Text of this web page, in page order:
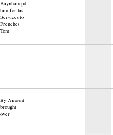
Baynham pd
him for his
Services to
Frenches
Tom
By Amount
brought
over